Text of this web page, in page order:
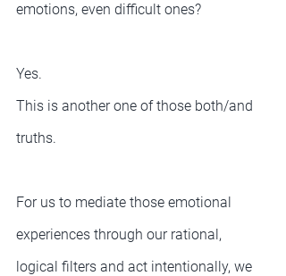
emotions, even difficult ones?
Yes.
This is another one of those both/and
truths.
For us to mediate those emotional
experiences through our rational,
logical filters and act intentionally, we